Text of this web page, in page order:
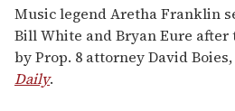
seconds
of
2
minutes,
13
seconds
Music legend Aretha Franklin
Bill White and Bryan Eure
by Prop. 8 attorney David
Daily.